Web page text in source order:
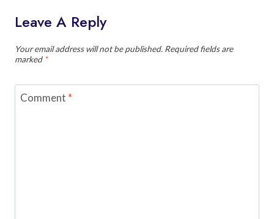
Leave A Reply
Your email address will not be published. Required fields are
marked *
Comment *